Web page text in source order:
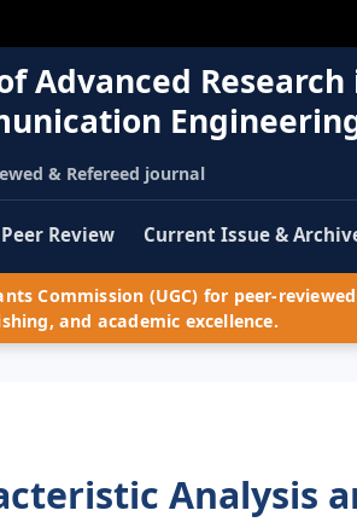
Advanced Research
& Refereed journal
Peer Review Current Issue &
Commission (UGC) for peer-
and academic excellence.
Analysis